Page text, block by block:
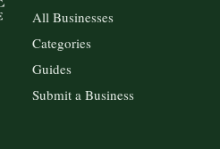
All Businesses
Categories
Guides
Submit a Business